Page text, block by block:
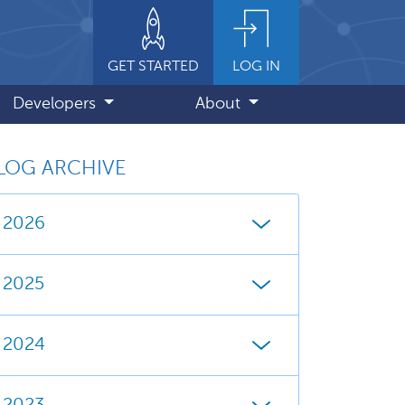
GET STARTED LOG IN
Developers About
ARCHIVE
2026
2025
2024